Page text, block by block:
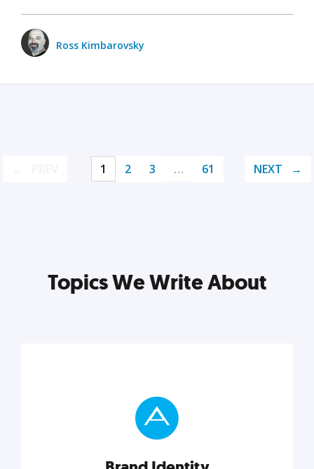
Ross Kimbarovsky
1 2 3 … 61 NEXT
Topics We Write About